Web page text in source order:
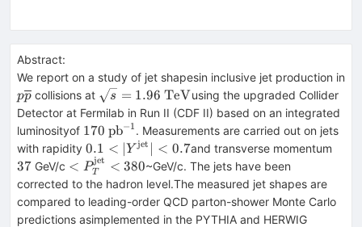
Abstract:
We report on a study of jet shapesin inclusive jet production in
p
\overline{p}
pp collisions at \sqrt{s}
= 1.96 \
{\rm
TeV}
s = 1.96 TeVusing the upgraded Collider
Detector at Fermilab in Run II (CDF II) based on an integrated
luminosityof 170 \
\rm
pb^{-1}
170 pb−1 . Measurements are carried out on jets
with rapidity 0.1 <
|Y^{\rm
jet}| <
0.7
0.1 < ∣Y jet ∣ < 0.7and transverse momentum
37 GeV/c <
P_T^{\rm
jet} < 380
< PT
jet < 380~GeV/c. The jets have been
corrected to the hadron level.The measured jet shapes are
compared to leading-order QCD parton-shower Monte Carlo
predictions asimplemented in the PYTHIA and HERWIG